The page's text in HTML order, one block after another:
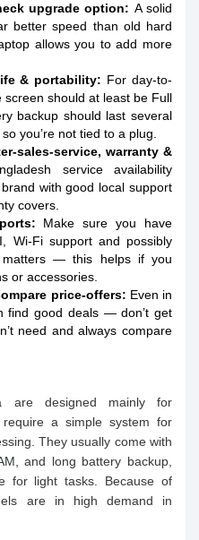
upgrade option: A solid
better speed than old hard
allows you to add more
& portability: For day-to-
should at least be Full
backup should last several
you’re not tied to a plug.
sales-service, warranty &
service availability
with good local support
covers.
Make sure you have
Wi-Fi support and possibly
matters — this helps if you
or accessories.
price-offers: Even in
find good deals — don’t get
need and always compare
are designed mainly for
a simple system for
They usually come with
and long battery backup,
for light tasks. Because of
are in high demand in